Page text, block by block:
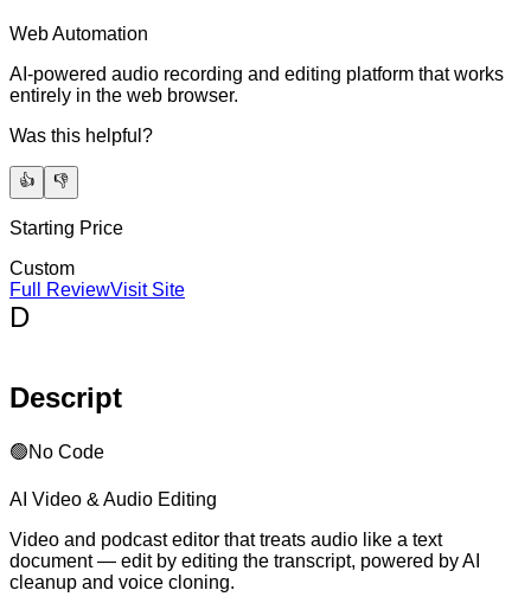
Web Automation
AI-powered audio recording and editing platform that works
entirely in the web browser.
Was this helpful?
👍 👎
Starting Price
Custom
Full ReviewVisit Site
D
Descript
🟢No Code
AI Video & Audio Editing
Video and podcast editor that treats audio like a text
document — edit by editing the transcript, powered by AI
cleanup and voice cloning.